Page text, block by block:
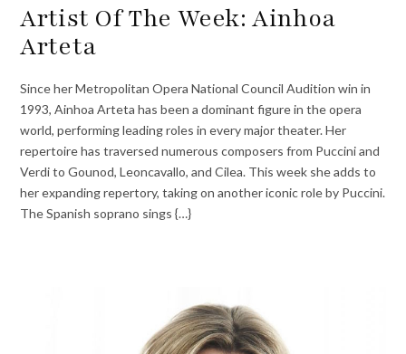
Artist Of The Week: Ainhoa
Arteta
Since her Metropolitan Opera National Council Audition win in
1993, Ainhoa Arteta has been a dominant figure in the opera
world, performing leading roles in every major theater. Her
repertoire has traversed numerous composers from Puccini and
Verdi to Gounod, Leoncavallo, and Cilea. This week she adds to
her expanding repertory, taking on another iconic role by Puccini.
The Spanish soprano sings {…}